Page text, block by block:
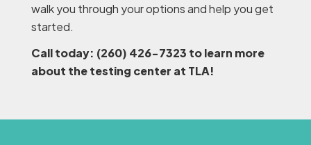
walk you through your options and help you get
started.
Call today: (260) 426-7323 to learn more
about the testing center at TLA!